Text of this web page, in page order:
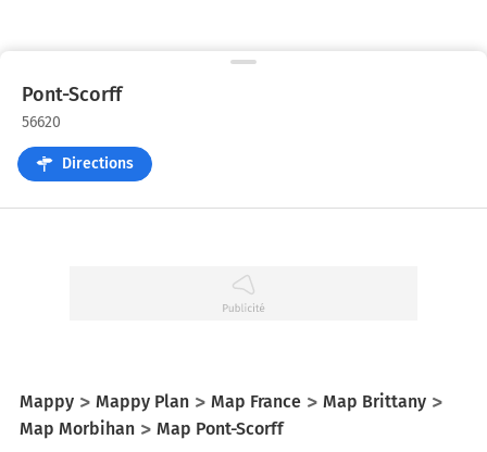
Pont-Scorff
56620
Directions
Mappy Mappy Plan Map France
Map Brittany
Map Morbihan
Map Pont-Scorff